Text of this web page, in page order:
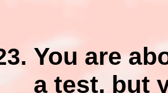
You are
a test, but